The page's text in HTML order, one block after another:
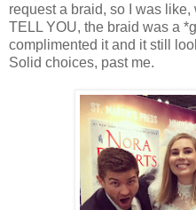
request a braid, so I was
TELL YOU, the braid was a
complimented it and it still
Solid choices, past me.